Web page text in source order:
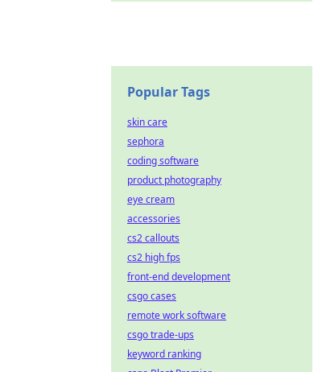
Popular Tags
skin care
sephora
coding software
product photography
eye cream
accessories
cs2 callouts
cs2 high fps
front-end development
csgo cases
remote work software
csgo trade-ups
keyword ranking